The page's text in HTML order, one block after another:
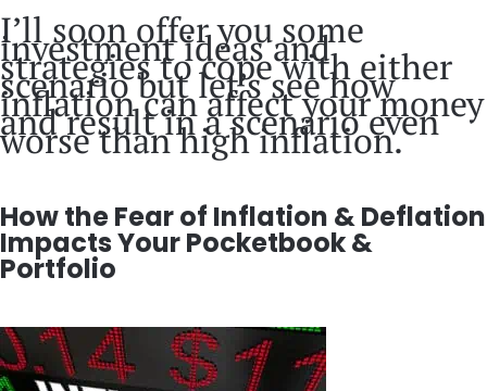
I’ll soon offer you some
investment ideas and
strategies to cope with either
scenario but let’s see how
inflation can affect your money
and result in a scenario even
worse than high inflation.
How the Fear of Inflation & Deflation
Impacts Your Pocketbook &
Portfolio